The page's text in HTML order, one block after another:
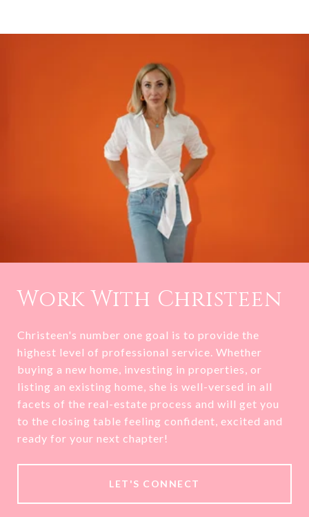
Work With Christeen
Christeen's number one goal is to provide the
highest level of professional service. Whether
buying a new home, investing in properties, or
listing an existing home, she is well-versed in all
facets of the real-estate process and will get you
to the closing table feeling confident, excited and
ready for your next chapter!
LET'S CONNECT